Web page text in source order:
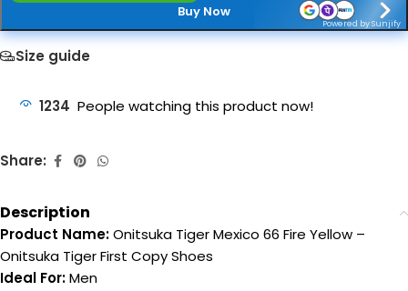
Buy Now
Powered by Sunjify
Size guide
1234 People watching this product now!
Share:
Description
Product Name:Onitsuka Tiger Mexico 66 Fire Yellow –
Onitsuka Tiger First Copy Shoes
Ideal For:Men